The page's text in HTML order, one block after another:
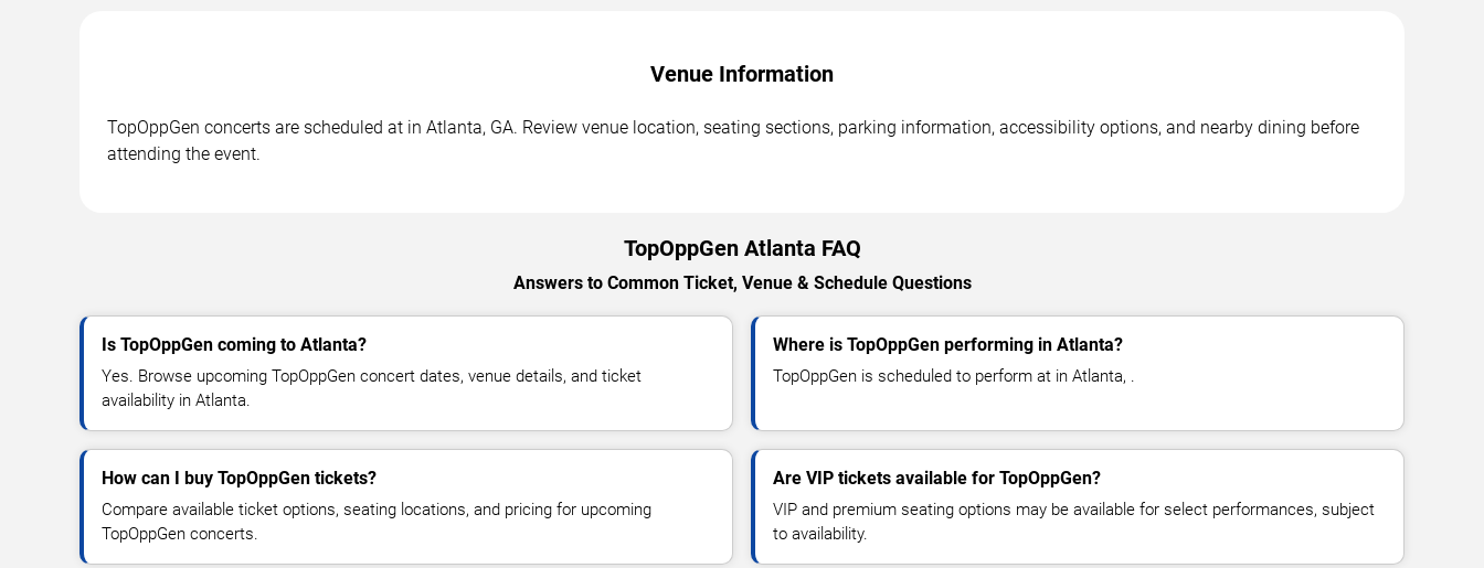
Venue Information
TopOppGen concerts are scheduled at in Atlanta, GA. Review venue location, seating sections, parking information, accessibility options, and nearby dining before
attending the event.
TopOppGen Atlanta FAQ
Answers to Common Ticket, Venue & Schedule Questions
Is TopOppGen coming to Atlanta?
Yes. Browse upcoming TopOppGen concert dates, venue details, and ticket
availability in Atlanta.
Where is TopOppGen performing in Atlanta?
TopOppGen is scheduled to perform at in Atlanta, .
How can I buy TopOppGen tickets?
Compare available ticket options, seating locations, and pricing for upcoming
TopOppGen concerts.
Are VIP tickets available for TopOppGen?
VIP and premium seating options may be available for select performances, subject
to availability.